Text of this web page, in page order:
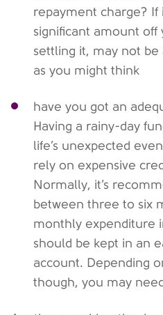
repayment charge? If
significant amount
settling it, may not be
as you might think
have you got an
Having a rainy-day
life’s unexpected
rely on expensive
Normally, it’s
between three to six
monthly expenditure
should be kept in an
account. Depending
though, you may